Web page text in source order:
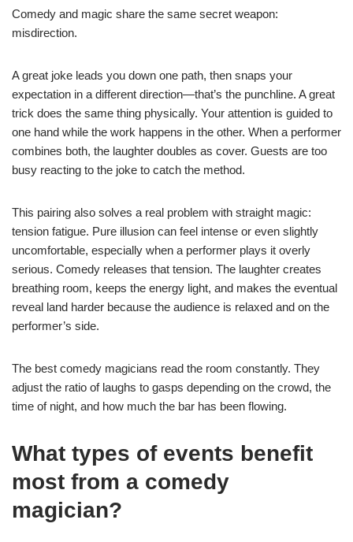
Comedy and magic share the same secret weapon:
misdirection.
A great joke leads you down one path, then snaps your
expectation in a different direction—that’s the punchline. A great
trick does the same thing physically. Your attention is guided to
one hand while the work happens in the other. When a performer
combines both, the laughter doubles as cover. Guests are too
busy reacting to the joke to catch the method.
This pairing also solves a real problem with straight magic:
tension fatigue. Pure illusion can feel intense or even slightly
uncomfortable, especially when a performer plays it overly
serious. Comedy releases that tension. The laughter creates
breathing room, keeps the energy light, and makes the eventual
reveal land harder because the audience is relaxed and on the
performer’s side.
The best comedy magicians read the room constantly. They
adjust the ratio of laughs to gasps depending on the crowd, the
time of night, and how much the bar has been flowing.
What types of events benefit
most from a comedy
magician?